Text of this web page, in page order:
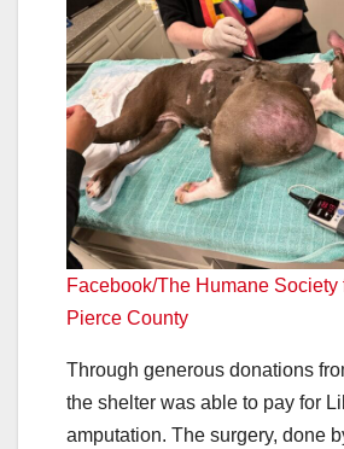
Facebook/The Humane Society
Pierce County
Through generous donations
the shelter was able to pay for
amputation. The surgery, done